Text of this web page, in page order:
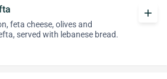
feta cheese, olives and
served with lebanese bread.
add